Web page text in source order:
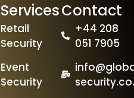
Services
Retail
Security
Event
Security
Contact
+44 208
051 7905